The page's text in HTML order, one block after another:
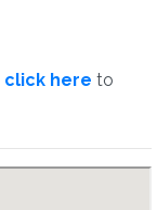
click here to